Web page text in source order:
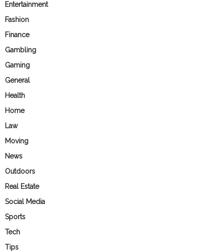
Entertainment
Fashion
Finance
Gambling
Gaming
General
Health
Home
Law
Moving
News
Outdoors
Real Estate
Social Media
Sports
Tech
Tips